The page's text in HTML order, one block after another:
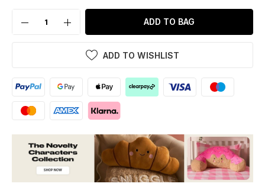
ADD TO BAG
ADD TO WISHLIST